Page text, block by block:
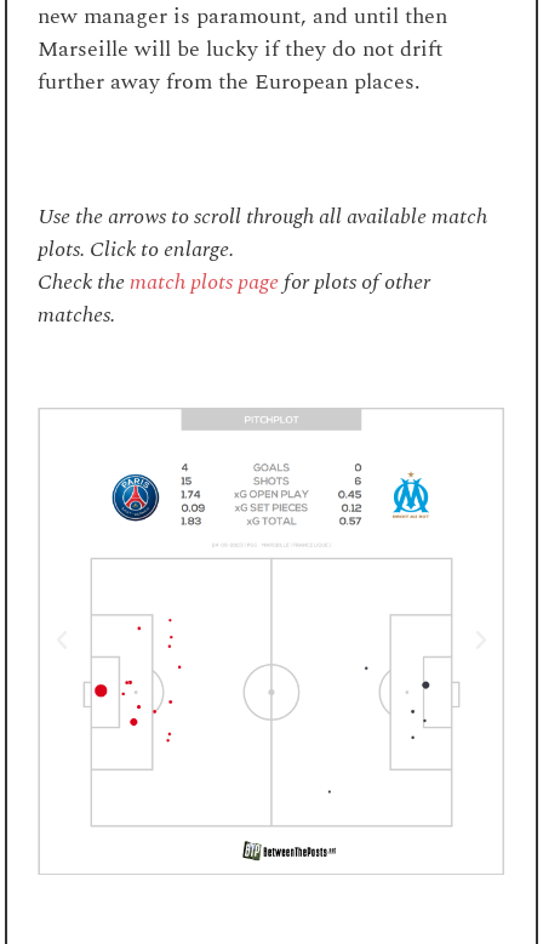
new manager is paramount, and until then
Marseille will be lucky if they do not drift
further away from the European places.
Use the arrows to scroll through all available match
plots. Click to enlarge.
Check thematch plots pagefor plots of other
matches.